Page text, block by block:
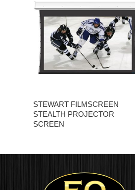
STEWART FILMSCREEN
STEALTH PROJECTOR
SCREEN